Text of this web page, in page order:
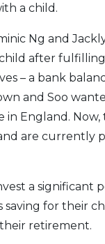
a child.
Ng and
after
– a bank
and Soo
in England.
are currently
a significant
saving for their
retirement.